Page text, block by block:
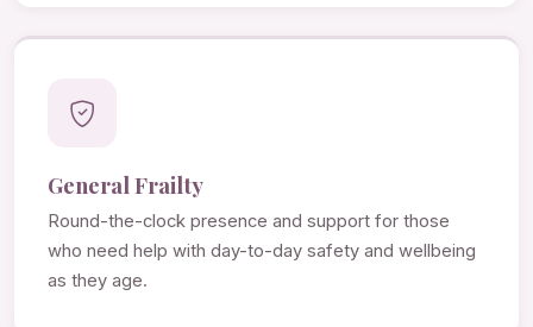
General Frailty
Round-the-clock presence and support for those
who need help with day-to-day safety and wellbeing
as they age.